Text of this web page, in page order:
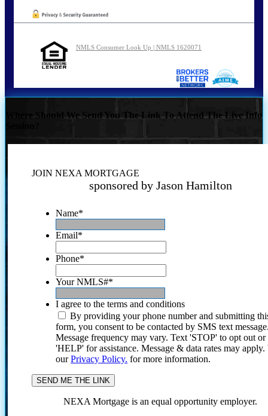
NMLS Consumer Look Up | NMLS 1620071
Where Should We Send You The Link To Attend The Live Info
JOIN NEXA MORTGAGE
sponsored by Jason Hamilton
Name*
Email*
Phone*
Your NMLS#*
I agree to the terms and conditions
By providing your phone number and submitting
form, you consent to be contacted by SMS text
Message frequency may vary. Text 'STOP' to opt out or
'HELP' for assistance. Message & data rates may
ourPrivacy Policy. for more information.
NEXA Mortgage is an equal opportunity employer.